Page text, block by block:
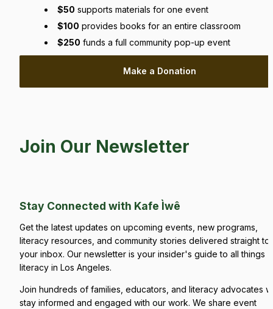
$50 supports materials for one event
$100 provides books for an entire classroom
$250 funds a full community pop-up event
Make a Donation
Join Our Newsletter
Stay Connected with Kafe Ìwê
Get the latest updates on upcoming events, new programs,
literacy resources, and community stories delivered straight to
your inbox. Our newsletter is your insider's guide to all things
literacy in Los Angeles.
Join hundreds of families, educators, and literacy advocates
stay informed and engaged with our work. We share event